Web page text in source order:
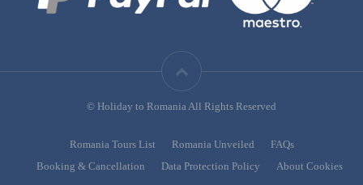
© Holiday to Romania All Rights Reserved
Romania Tours List Romania Unveiled
FAQs
Booking & Cancellation
Data Protection Policy About Cookies